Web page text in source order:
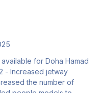
No buildings, no road
to parking stand and
doesn't feel very
for Doha Hamad